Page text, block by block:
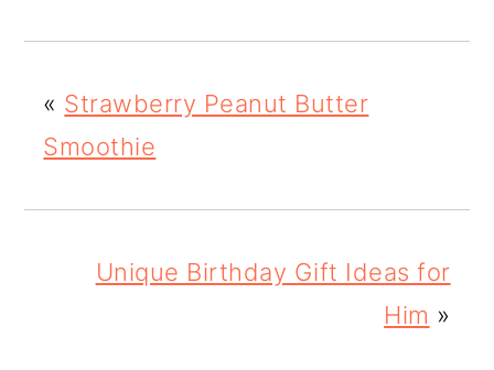
« Strawberry Peanut Butter
Smoothie
Unique Birthday Gift Ideas for
Him »